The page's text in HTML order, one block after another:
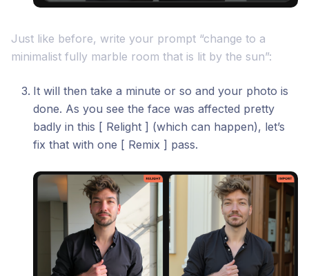
Just like before, write your prompt “change to a
minimalist fully marble room that is lit by the sun”:
It will then take a minute or so and your photo is
done. As you see the face was affected pretty
badly in this [ Relight ] (which can happen), let’s
fix that with one [ Remix ] pass.